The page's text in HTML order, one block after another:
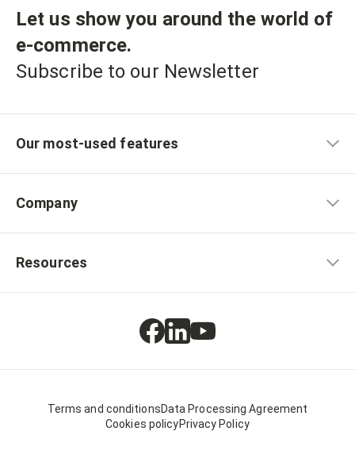
Let us show you around the world of
e-commerce.
Subscribe to our Newsletter
Our most-used features
Company
Resources
Terms and conditionsData Processing Agreement
Cookies policyPrivacy Policy